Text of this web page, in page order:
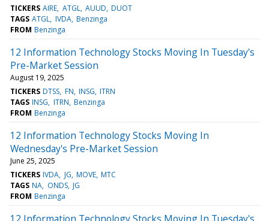
TICKERS AIRE ATGL AUUD DUOT
TAGS ATGL IVDA Benzinga
FROM Benzinga
12 Information Technology Stocks Moving In Tuesday's
Pre-Market Session
August 19, 2025
TICKERS DTSS FN INSG ITRN
TAGS INSG ITRN Benzinga
FROM Benzinga
12 Information Technology Stocks Moving In
Wednesday's Pre-Market Session
June 25, 2025
TICKERS IVDA JG MOVE MTC
TAGS NA ONDS JG
FROM Benzinga